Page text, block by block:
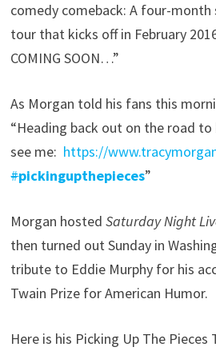
comedy comeback: A four-
tour that kicks off in February
COMING SOON…”
As Morgan told his fans this
“Heading back out on the road
see me: https://www.
#pickingupthepieces”
Morgan hostedSaturday Night
then turned out Sunday in
tribute to Eddie Murphy for his
Twain Prize for American Humor.
Here is his Picking Up The Pieces